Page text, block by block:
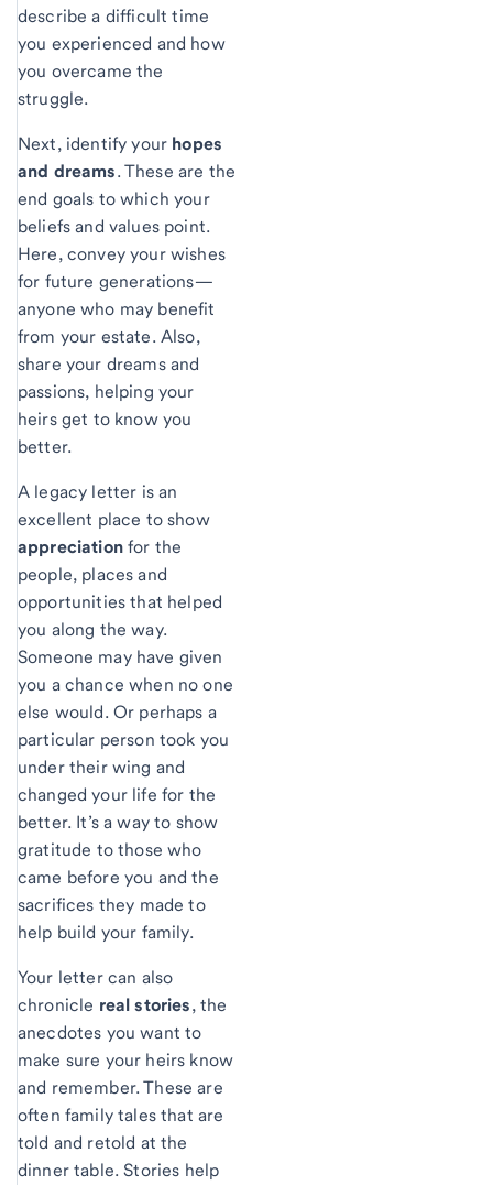
describe a difficult time
you experienced and how
you overcame the
struggle.
Next, identify your hopes
and dreams. These are the
end goals to which your
beliefs and values point.
Here, convey your wishes
for future generations—
anyone who may benefit
from your estate. Also,
share your dreams and
passions, helping your
heirs get to know you
better.
A legacy letter is an
excellent place to show
appreciationfor the
people, places and
opportunities that helped
you along the way.
Someone may have given
you a chance when no one
else would. Or perhaps a
particular person took you
under their wing and
changed your life for the
better. It’s a way to show
gratitude to those who
came before you and the
sacrifices they made to
help build your family.
Your letter can also
chronicle real stories, the
anecdotes you want to
make sure your heirs know
and remember. These are
often family tales that are
told and retold at the
dinner table. Stories help